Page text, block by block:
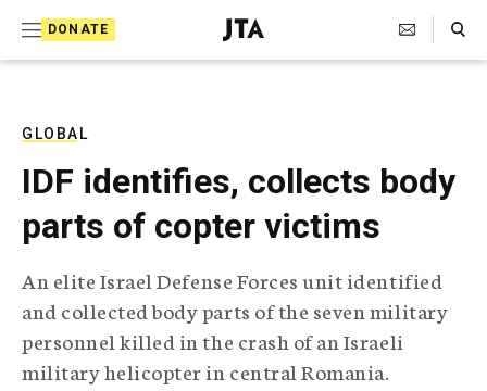
DONATE
J
e
T
e
l
e
r
a
p
h
i
Search Toggle
GLOBAL
IDF identifies, collects body
parts of copter victims
An elite Israel Defense Forces unit identified
and collected body parts of the seven military
personnel killed in the crash of an Israeli
military helicopter in central Romania.